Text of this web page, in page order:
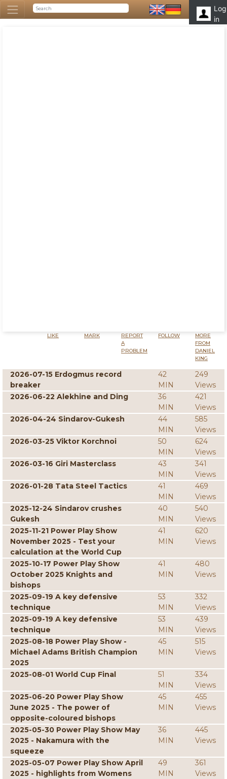
Log
in
LIKE MARK
REPORT
A
PROBLEM
FOLLOW
MORE
FROM
DANIEL
KING
2026-07-15 Erdogmus record
breaker
42
MIN
249
Views
2026-06-22 Alekhine and Ding
36
MIN
421
Views
2026-04-24 Sindarov-Gukesh
44
MIN
585
Views
2026-03-25 Viktor Korchnoi
50
MIN
624
Views
2026-03-16 Giri Masterclass
43
MIN
341
Views
2026-01-28 Tata Steel Tactics
41
MIN
469
Views
2025-12-24 Sindarov crushes
Gukesh
40
MIN
540
Views
2025-11-21 Power Play Show
November 2025 - Test your
calculation at the World Cup
41
MIN
620
Views
2025-10-17 Power Play Show
October 2025 Knights and
bishops
41
MIN
480
Views
2025-09-19 A key defensive
technique
53
MIN
332
Views
2025-09-19 A key defensive
technique
53
MIN
439
Views
2025-08-18 Power Play Show -
Michael Adams British Champion
2025
45
MIN
515
Views
2025-08-01 World Cup Final
51
MIN
334
Views
2025-06-20 Power Play Show
June 2025 - The power of
opposite-coloured bishops
45
MIN
455
Views
2025-05-30 Power Play Show May
2025 - Nakamura with the
squeeze
36
MIN
445
Views
2025-05-07 Power Play Show April
2025 - highlights from Womens
49
MIN
361
Views